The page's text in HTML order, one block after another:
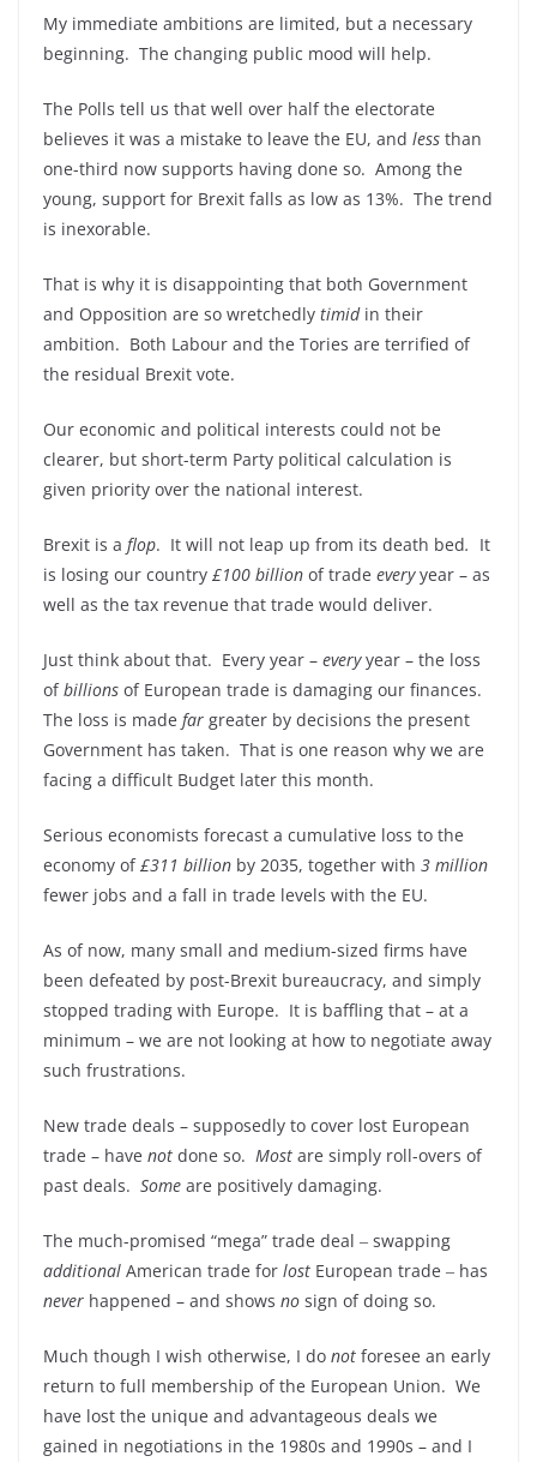
My immediate ambitions are limited, but a necessary
beginning. The changing public mood will help.
The Polls tell us that well over half the electorate
believes it was a mistake to leave the EU, and less than
one-third now supports having done so. Among the
young, support for Brexit falls as low as 13%. The trend
is inexorable.
That is why it is disappointing that both Government
and Opposition are so wretchedly timidin their
ambition. Both Labour and the Tories are terrified of
the residual Brexit vote.
Our economic and political interests could not be
clearer, but short-term Party political calculation is
given priority over the national interest.
Brexit is a flop. It will not leap up from its death bed. It
is losing our country £100 billion of trade everyyear – as
well as the tax revenue that trade would deliver.
Just think about that. Every year – everyyear – the loss
ofbillions of European trade is damaging our finances.
The loss is made far greater by decisions the present
Government has taken. That is one reason why we are
facing a difficult Budget later this month.
Serious economists forecast a cumulative loss to the
economy of£311 billion by 2035, together with 3 million
fewer jobs and a fall in trade levels with the EU.
As of now, many small and medium-sized firms have
been defeated by post-Brexit bureaucracy, and simply
stopped trading with Europe. It is baffling that – at a
minimum – we are not looking at how to negotiate away
such frustrations.
New trade deals – supposedly to cover lost European
trade – have not done so. Most are simply roll-overs of
past deals. Some are positively damaging.
The much-promised “mega” trade deal ‒ swapping
additional American trade for lost European trade ‒ has
never happened – and shows no sign of doing so.
Much though I wish otherwise, I do not foresee an early
return to full membership of the European Union. We
have lost the unique and advantageous deals we
gained in negotiations in the 1980s and 1990s – and I